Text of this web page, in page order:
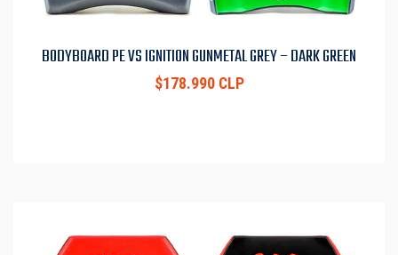
BODYBOARD PE VS IGNITION GUNMETAL GREY – DARK GREEN
$178.990 CLP